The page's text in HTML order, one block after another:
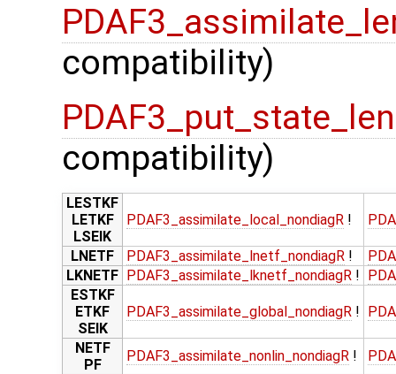
compatibility)
compatibility)
LESTKF
LETKF
LSEIK
PDAF3_assimilate_local_nondiagR !
LNETF PDAF3_assimilate_lnetf_nondiagR !
LKNETF PDAF3_assimilate_lknetf_nondiagR !
ESTKF
ETKF
SEIK
PDAF3_assimilate_global_nondiagR !
NETF
PF
PDAF3_assimilate_nonlin_nondiagR !